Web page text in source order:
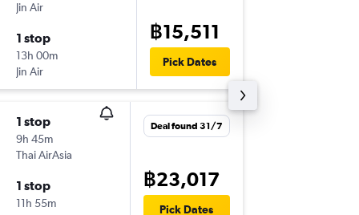
Jin Air
1 stop
13h 00m
Jin Air
฿15,511
Pick Dates
1 stop
9h 45m
Thai AirAsia
1 stop
11h 55m
Deal found 31/7
฿23,017
Pick Dates